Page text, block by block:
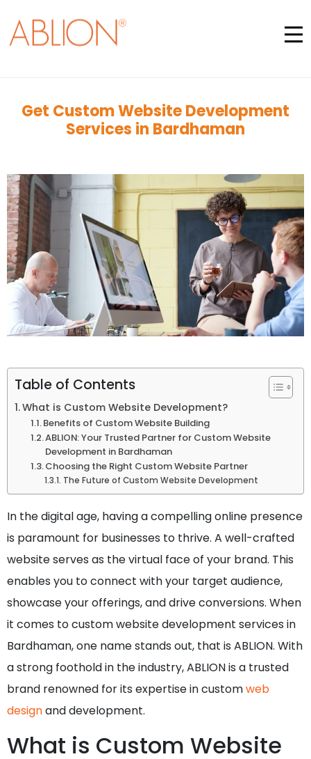
Get Custom Website Development
Services in Bardhaman
Table of Contents
What is Custom Website Development?
Benefits of Custom Website Building
ABLION: Your Trusted Partner for Custom Website
Development in Bardhaman
Choosing the Right Custom Website Partner
The Future of Custom Website Development
In the digital age, having a compelling online presence
is paramount for businesses to thrive. A well-crafted
website serves as the virtual face of your brand. This
enables you to connect with your target audience,
showcase your offerings, and drive conversions. When
it comes to custom website development services in
Bardhaman, one name stands out, that is ABLION. With
a strong foothold in the industry, ABLION is a trusted
brand renowned for its expertise in customweb
designand development.
What is Custom Website